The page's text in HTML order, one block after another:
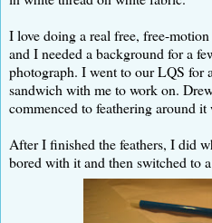
I love doing a real free, free-
and I needed a background for a
photograph. I went to our LQS for
sandwich with me to work on.
commenced to feathering around
After I finished the feathers, I did
bored with it and then switched to